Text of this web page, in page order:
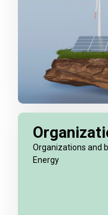
Organizations and
Energy